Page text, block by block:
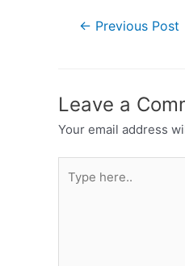
← Previous Post
Leave a
Your email address